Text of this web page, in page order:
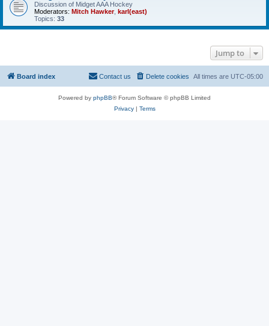
Discussion of Midget AAA Hockey
Moderators: Mitch Hawker, karl(east)
Topics: 33
Jump to
Board index All times are UTC-05:00
Delete cookies
Contact us
Powered by phpBB® Forum Software © phpBB Limited
Privacy| Terms